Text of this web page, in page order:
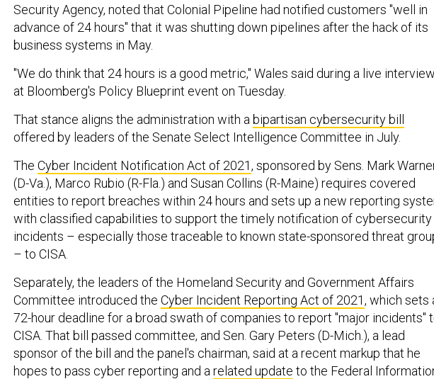
Security Agency, noted that Colonial Pipeline had notified customers "well in
advance of 24 hours" that it was shutting down pipelines after the hack of its
business systems in May.
"We do think that 24 hours is a good metric," Wales said during a live interview
at Bloomberg's Policy Blueprint event on Tuesday.
That stance aligns the administration with a bipartisan cybersecurity bill
offered by leaders of the Senate Select Intelligence Committee in July.
The Cyber Incident Notification Act of 2021, sponsored by Sens. Mark
(D-Va.), Marco Rubio (R-Fla.) and Susan Collins (R-Maine) requires covered
entities to report breaches within 24 hours and sets up a new reporting
with classified capabilities to support the timely notification of cybersecurity
incidents – especially those traceable to known state-sponsored threat
– to CISA.
Separately, the leaders of the Homeland Security and Government Affairs
Committee introduced the Cyber Incident Reporting Act of 2021, which sets
72-hour deadline for a broad swath of companies to report "major incidents"
CISA. That bill passed committee, and Sen. Gary Peters (D-Mich.), a lead
sponsor of the bill and the panel's chairman, said at a recent markup that he
hopes to pass cyber reporting and a related update to the Federal